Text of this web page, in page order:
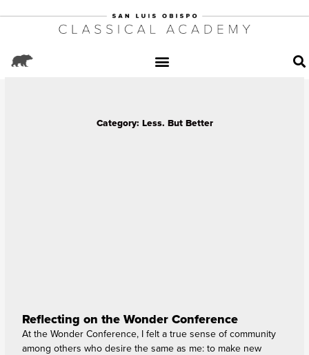
Category: Less. But Better
Reflecting on the Wonder Conference
At the Wonder Conference, I felt a true sense of community
among others who desire the same as me: to make new